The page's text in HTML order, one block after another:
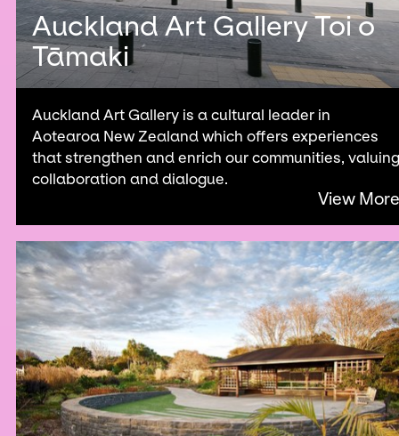
Auckland Art Gallery Toi o
Tāmaki
Auckland Art Gallery is a cultural leader in
Aotearoa New Zealand which offers experiences
that strengthen and enrich our communities, valuing
collaboration and dialogue.
View More